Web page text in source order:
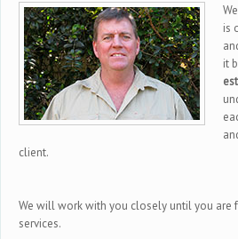
is
it
client.
We will work with you closely until you are
services.